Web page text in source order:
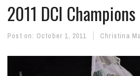
2011 DCI Champions
Post on: October 1, 2011 Christina